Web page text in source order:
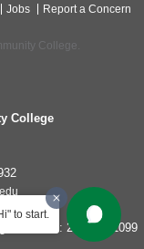
to start.
Jobs Report a Concern
College.
College
Concerns: 207-454-1099